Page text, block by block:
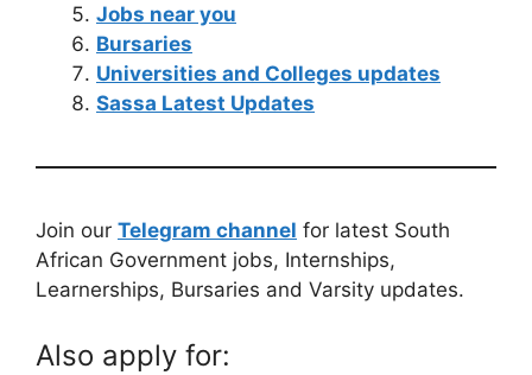
Jobs near you
Bursaries
Universities and Colleges updates
Sassa Latest Updates
Join our Telegram channel for latest South
African Government jobs, Internships,
Learnerships, Bursaries and Varsity updates.
Also apply for: